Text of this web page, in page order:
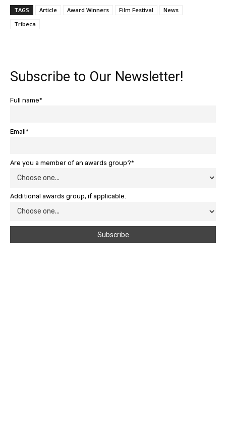
TAGS Article Award Winners Film Festival
News
Tribeca
Subscribe to Our Newsletter!
Full name*
Email*
Are you a member of an awards group?*
Additional awards group, if applicable.